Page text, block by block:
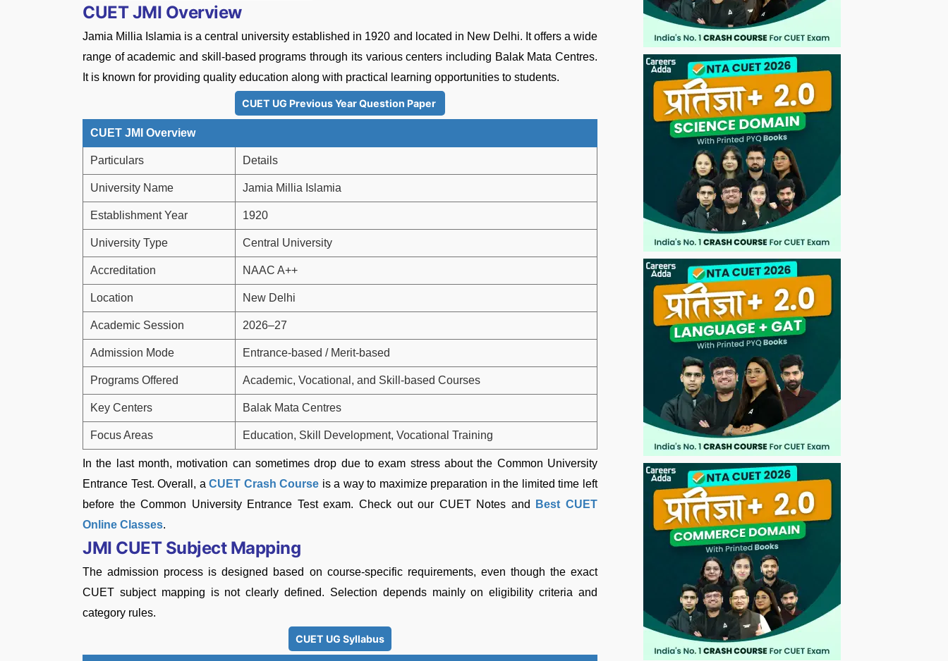
CUET JMI Overview
Jamia Millia Islamia is a central university established in 1920 and located in New Delhi. It offers a wide
range of academic and skill-based programs through its various centers including Balak Mata Centres.
It is known for providing quality education along with practical learning opportunities to students.
CUET UG Previous Year Question Paper
CUET JMI Overview
Particulars Details
University Name Jamia Millia Islamia
Establishment Year 1920
University Type Central University
Accreditation NAAC A++
Location New Delhi
Academic Session 2026–27
Admission Mode Entrance-based / Merit-based
Programs Offered Academic, Vocational, and Skill-based Courses
Key Centers Balak Mata Centres
Focus Areas Education, Skill Development, Vocational Training
In the last month, motivation can sometimes drop due to exam stress about the Common University
Entrance Test. Overall, aCUET Crash Course is a way to maximize preparation in the limited time left
before the Common University Entrance Test exam. Check out our CUET Notes and
Best CUET
Online Classes.
JMI CUET Subject Mapping
The admission process is designed based on course-specific requirements, even though the exact
CUET subject mapping is not clearly defined. Selection depends mainly on eligibility criteria and
category rules.
CUET UG Syllabus